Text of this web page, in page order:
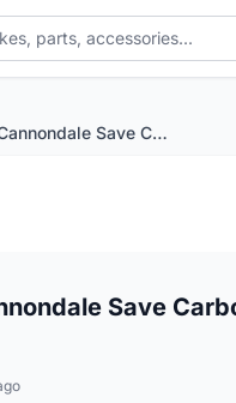
<SOLD>Cannondale Save Carbon Seatpost 25.4 x 350mm
Save